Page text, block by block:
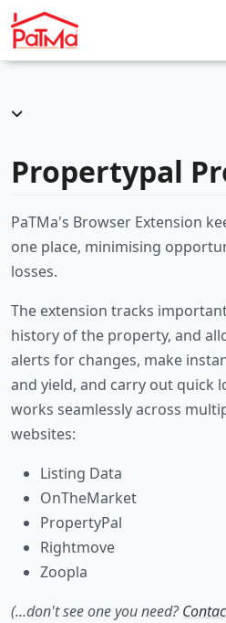
Propertypal
PaTMa's Browser Extension
one place, minimising
losses.
The extension tracks
history of the property, and
alerts for changes, make
and yield, and carry out quick
works seamlessly across
websites:
Listing Data
OnTheMarket
PropertyPal
Rightmove
Zoopla
(...don't see one you need?